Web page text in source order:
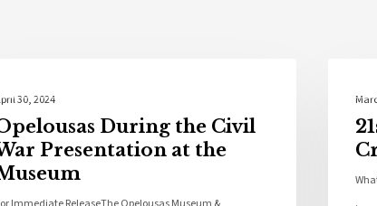
30, 2024
During the Civil
Presentation at the